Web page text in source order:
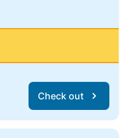
Check out